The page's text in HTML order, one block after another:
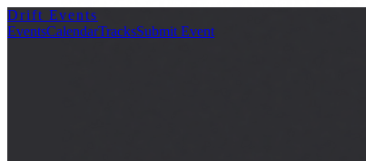
詳細
Drift Events
EventsCalendarTracksSubmit Event